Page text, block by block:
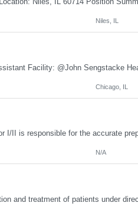
Niles, IL
Chicago, IL
N/A